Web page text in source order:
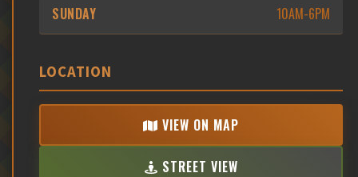
SUNDAY 10AM-6PM
LOCATION
VIEW ON MAP
STREET VIEW